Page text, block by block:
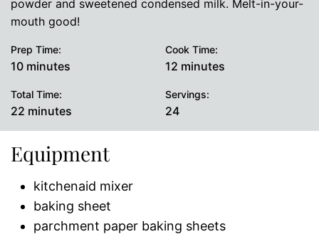
powder and sweetened condensed milk. Melt-in-your-
mouth good!
Prep Time:
10minutes
minutes
Cook Time:
12 minutes
minutes
Total Time:
22 minutes
minutes
Servings:
24
Equipment
kitchenaid mixer
baking sheet
parchment paper baking sheets